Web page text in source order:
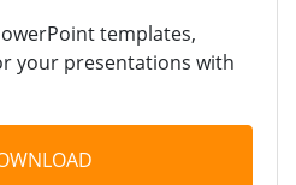
templates,
your presentations with